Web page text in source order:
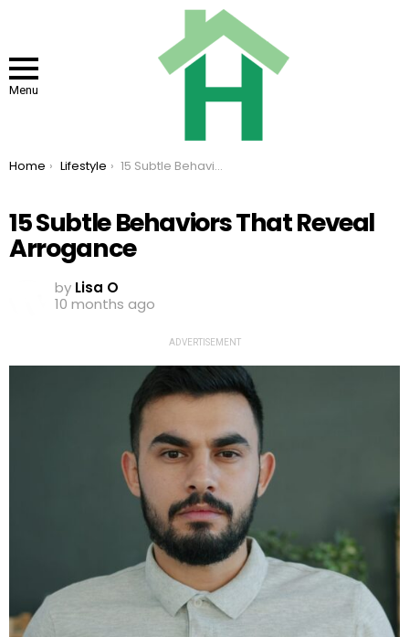
Menu
You are here:
Home Lifestyle 15 Subtle Behaviors That Reveal Arrogance
15 Subtle Behaviors That Reveal
Arrogance
by Lisa O
10 months ago
ADVERTISEMENT